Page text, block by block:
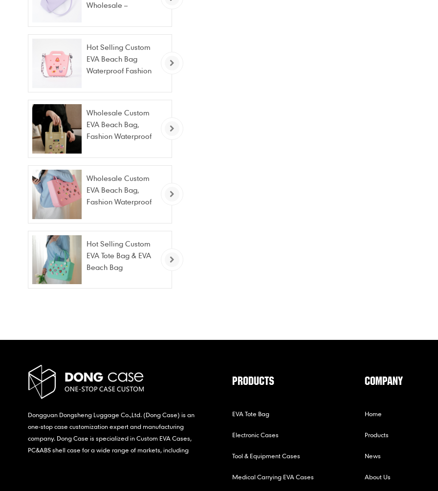
Wholesale –
Resistant & Fashion
Hot Selling Custom
EVA Beach Bag
Waterproof Fashion
Wholesale Custom
EVA Beach Bag,
Fashion Waterproof
Tote Bag
Wholesale Custom
EVA Beach Bag,
Fashion Waterproof
Tote Bag
Hot Selling Custom
EVA Tote Bag & EVA
Beach Bag
Waterproof & Stain
Dongguan Dongsheng Luggage Co.,Ltd. (Dong Case) is an
one-stop case customization expert and manufacturing
company. Dong Case is specialized in Custom EVA Cases,
PC&ABS shell case for a wide range of markets, including
PRODUCTS
EVA Tote Bag
Electronic Cases
Tool & Equipment Cases
Medical Carrying EVA Cases
COMPANY
Home
Products
News
About Us